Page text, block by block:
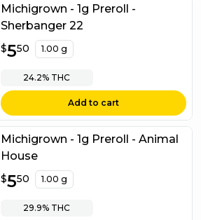
Michigrown - 1g Preroll -
Sherbanger 22
$5.50
$550 1.00 g
24.2% THC
Add to cart
Michigrown - 1g Preroll - Animal
House
$5.50
$550 1.00 g
29.9% THC